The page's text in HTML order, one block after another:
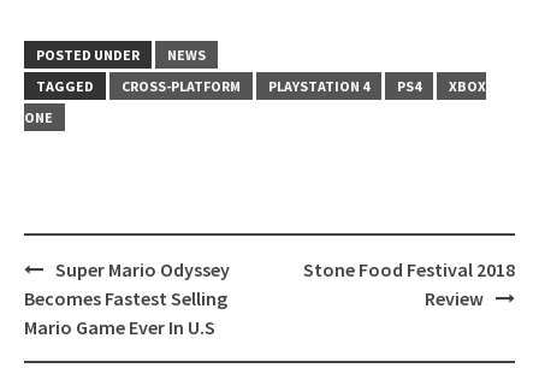
POSTED UNDER
NEWS
TAGGED
CROSS-PLATFORM PLAYSTATION 4 PS4
XBOX
ONE
Post
navigation
Super Mario Odyssey
Becomes Fastest Selling
Mario Game Ever In U.S
Stone Food Festival 2018
Review